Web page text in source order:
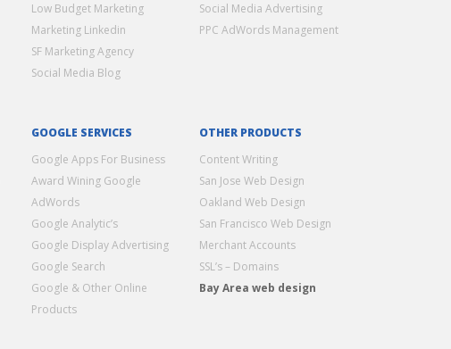
Low Budget Marketing
Marketing Linkedin
SF Marketing Agency
Social Media Blog
Social Media Advertising
PPC AdWords Management
GOOGLE SERVICES
Google Apps For Business
Award Wining Google
AdWords
Google Analytic’s
Google Display Advertising
Google Search
Google & Other Online
Products
OTHER PRODUCTS
Content Writing
San Jose Web Design
Oakland Web Design
San Francisco Web Design
Merchant Accounts
SSL’s – Domains
Bay Area web design